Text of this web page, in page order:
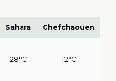
Sahara Chefchaouen
28°C 12°C